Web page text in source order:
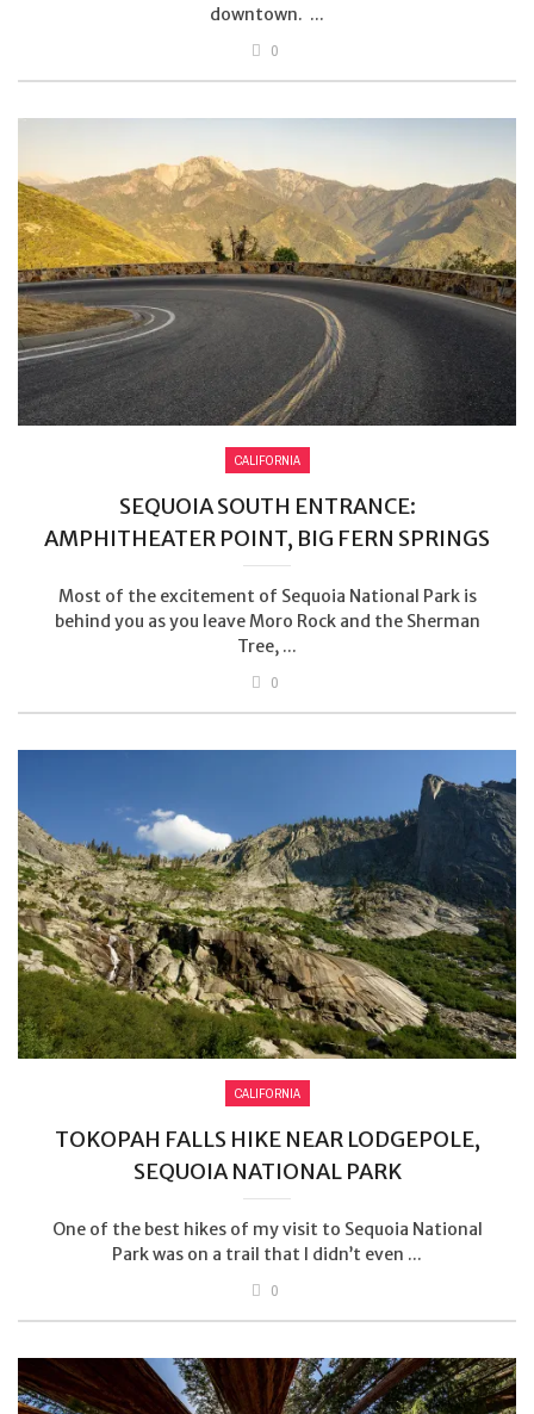
downtown. ...
0
CALIFORNIA
SEQUOIA SOUTH ENTRANCE:
AMPHITHEATER POINT, BIG FERN SPRINGS
Most of the excitement of Sequoia National Park is
behind you as you leave Moro Rock and the Sherman
Tree, ...
0
CALIFORNIA
TOKOPAH FALLS HIKE NEAR LODGEPOLE,
SEQUOIA NATIONAL PARK
One of the best hikes of my visit to Sequoia National
Park was on a trail that I didn’t even ...
0